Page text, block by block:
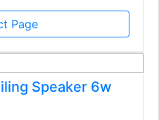
Page
Speaker 6w